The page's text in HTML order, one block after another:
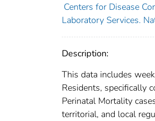
Centers for Disease
Laboratory Services.
Description:
This data includes
Residents, specifically
Perinatal Mortality
territorial, and local